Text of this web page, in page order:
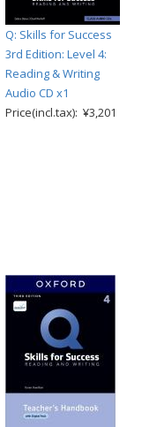
Q: Skills for Success
3rd Edition: Level 4:
Reading & Writing
Audio CD x1
Price(incl.tax): ¥3,201